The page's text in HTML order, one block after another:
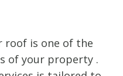
roof is one of the
of your property .